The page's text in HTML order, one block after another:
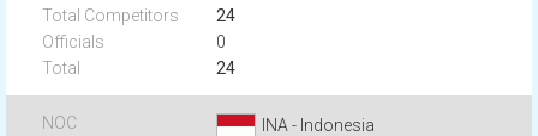
24
0
24
INA - Indonesia